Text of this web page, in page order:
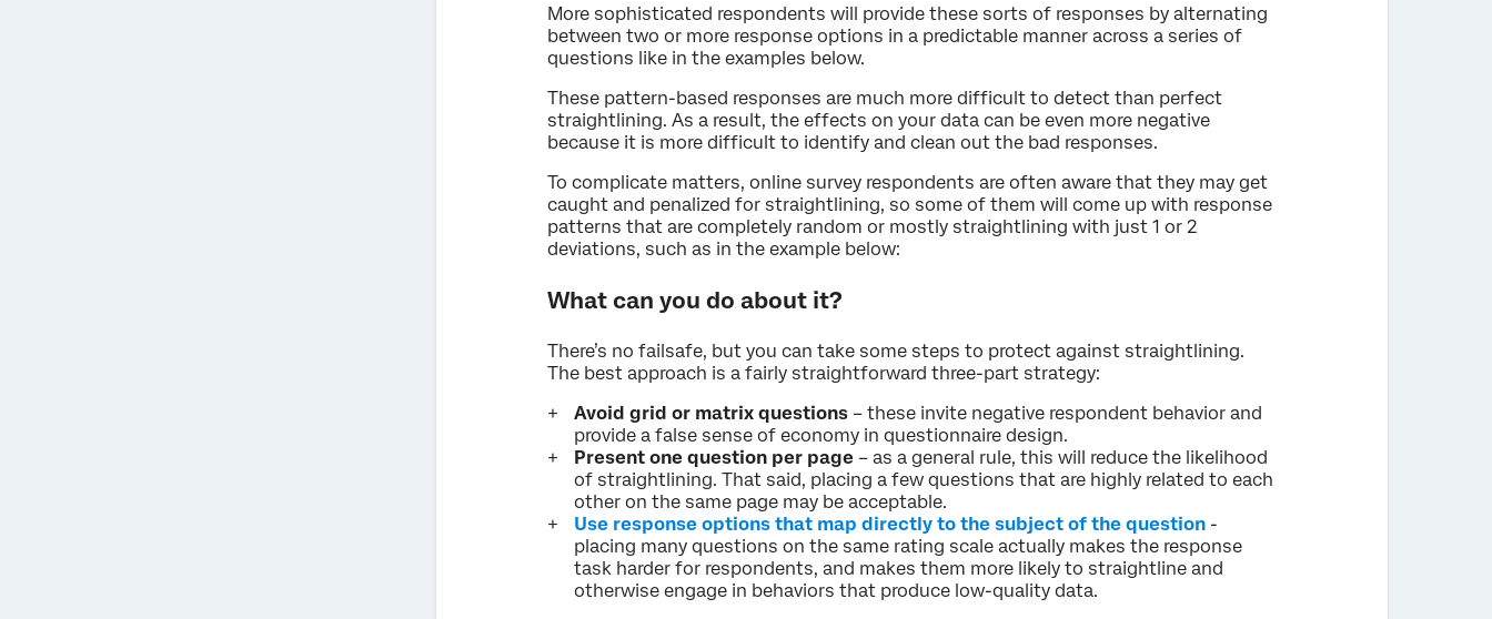
More sophisticated respondents will provide these sorts of responses by alternating
between two or more response options in a predictable manner across a series of
questions like in the examples below.
These pattern-based responses are much more difficult to detect than perfect
straightlining. As a result, the effects on your data can be even more negative
because it is more difficult to identify and clean out the bad responses.
To complicate matters, online survey respondents are often aware that they may get
caught and penalized for straightlining, so some of them will come up with response
patterns that are completely random or mostly straightlining with just 1 or 2
deviations, such as in the example below:
What can you do about it?
There’s no failsafe, but you can take some steps to protect against straightlining.
The best approach is a fairly straightforward three-part strategy:
Avoid grid or matrix questions – these invite negative respondent behavior and
provide a false sense of economy in questionnaire design.
Present one question per page – as a general rule, this will reduce the likelihood
of straightlining. That said, placing a few questions that are highly related to each
other on the same page may be acceptable.
Use response options that map directly to the subject of the question -
placing many questions on the same rating scale actually makes the response
task harder for respondents, and makes them more likely to straightline and
otherwise engage in behaviors that produce low-quality data.